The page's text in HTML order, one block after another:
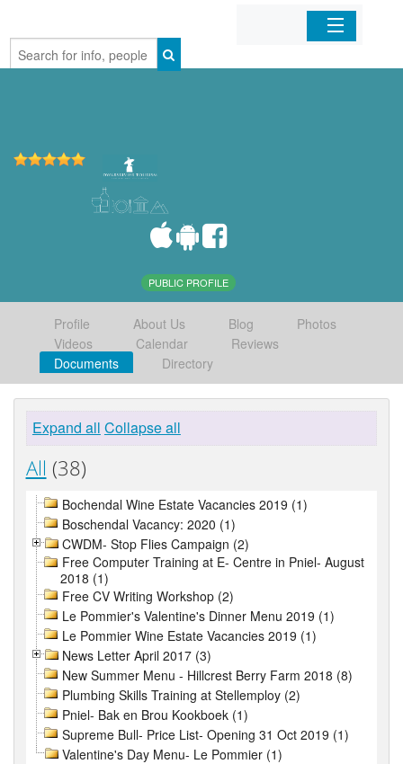
Home
PUBLIC PROFILE
Profile About Us Blog
Photos
Videos
Calendar
Reviews
Documents
Directory
Expand all Collapse all
All (38)
Bochendal Wine Estate Vacancies 2019 (1)
Boschendal Vacancy: 2020 (1)
CWDM- Stop Flies Campaign (2)
Free Computer Training at E- Centre in Pniel- August
2018 (1)
Free CV Writing Workshop (2)
Le Pommier's Valentine's Dinner Menu 2019 (1)
Le Pommier Wine Estate Vacancies 2019 (1)
News Letter April 2017 (3)
New Summer Menu - Hillcrest Berry Farm 2018 (8)
Plumbing Skills Training at Stellemploy (2)
Pniel- Bak en Brou Kookboek (1)
Supreme Bull- Price List- Opening 31 Oct 2019 (1)
Valentine's Day Menu- Le Pommier (1)